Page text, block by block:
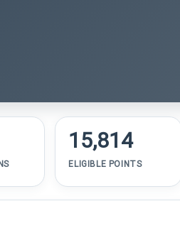
15,814
ELIGIBLE POINTS